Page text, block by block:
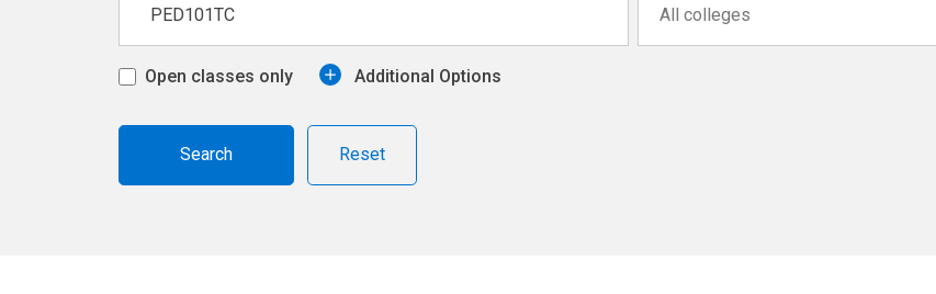
All colleges
Open classes only Additional Options
Reset